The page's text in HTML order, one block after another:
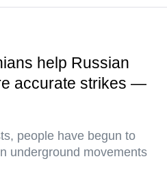
help Russian
accurate strikes —
people have begun to
underground movements